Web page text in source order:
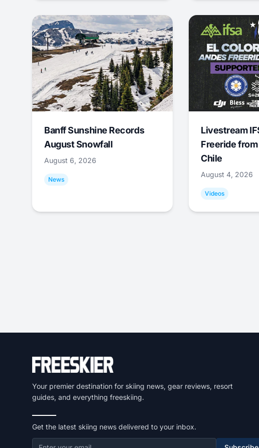
Banff Sunshine Records
August Snowfall
August 6, 2026
News
Livestream
Freeride from
Chile
August 4, 2026
Videos
Your premier destination for skiing news, gear reviews, resort
guides, and everything freeskiing.
Get the latest skiing news delivered to your inbox.